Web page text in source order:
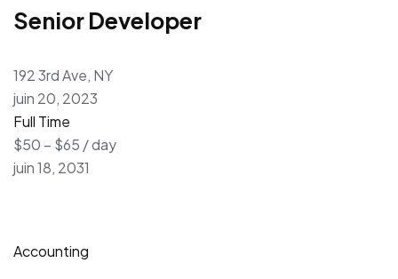
Senior Developer
192 3rd Ave, NY
juin 20, 2023
Full Time
$50 – $65 / day
juin 18, 2031
Accounting